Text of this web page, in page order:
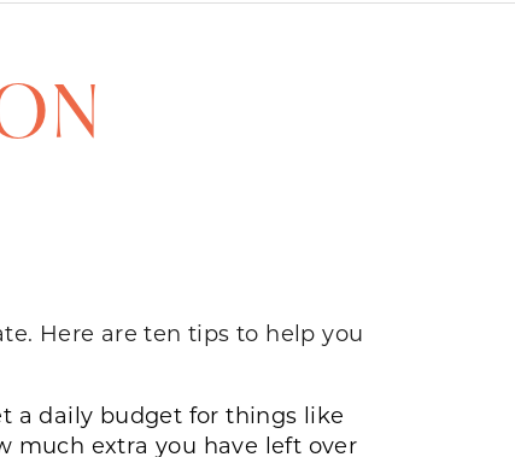
Here are ten tips to help you
a daily budget for things like
much extra you have left over